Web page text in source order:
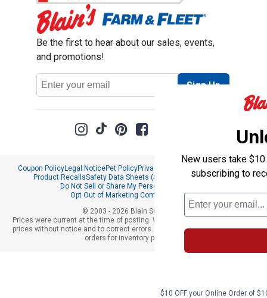
Be the first to hear about our sales, events,
and promotions!
Email
Address
Sign Up
Coupon PolicyLegal NoticePet PolicyPrivacy Policy
CCPA Privacy Notice
Product RecallsSafety Data Sheets (SDS)
Notice at Collection
Do Not Sell or Share My Personal Information
Opt Out of Marketing Communications
© 2003 - 2026 Blain Supply, Inc.
Prices were current at the time of posting. We reserve the right to change
prices without notice and to correct errors. We reserve the right to cancel
orders for inventory purposes.
New users take
subscribing to
$10 OFF your Online Order of